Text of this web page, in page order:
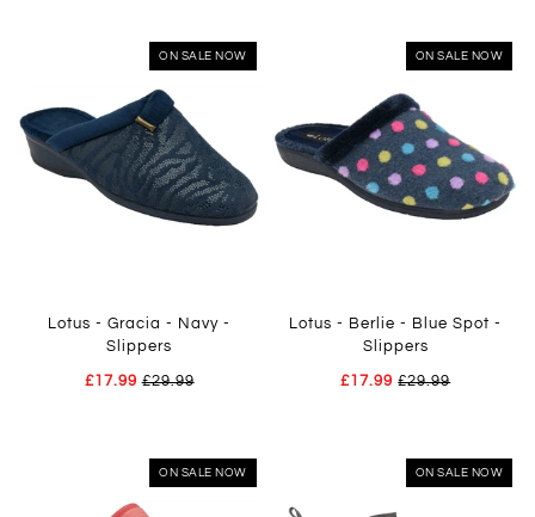
ON SALE NOW
Lotus - Gracia - Navy -
Slippers
£17.99 £29.99
ON SALE NOW
Lotus - Berlie - Blue Spot -
Slippers
£17.99 £29.99
ON SALE NOW ON SALE NOW